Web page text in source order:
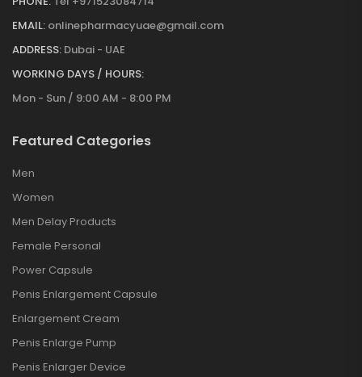
EMAIL: onlinepharmacyuae@gmail.com
ADDRESS: Dubai - UAE
WORKING DAYS / HOURS:
Mon - Sun / 9:00 AM - 8:00 PM
Featured Categories
Men
Women
Men Delay Products
Female Personal
Power Capsule
Penis Enlargement Capsule
Enlargement Cream
Penis Enlarge Pump
Penis Enlarger Device